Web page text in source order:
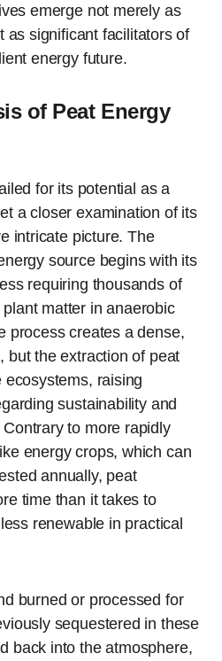
emerge not merely as
as significant facilitators of
energy future.
of Peat Energy
for its potential as a
a closer examination of its
intricate picture. The
source begins with its
requiring thousands of
matter in anaerobic
process creates a dense,
but the extraction of peat
raising
sustainability and
to more rapidly
energy crops, which can
annually, peat
time than it takes to
renewable in practical
burned or processed for
sequestered in these
back into the atmosphere,